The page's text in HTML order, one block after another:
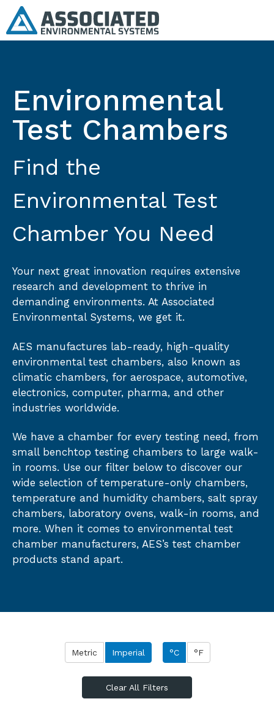
Environmental
Test Chambers
Find the
Environmental Test
Chamber You Need
Your next great innovation requires extensive
research and development to thrive in
demanding environments. At Associated
Environmental Systems, we get it.
AES manufactures lab-ready, high-quality
environmental test chambers, also known as
climatic chambers, for aerospace, automotive,
electronics, computer, pharma, and other
industries worldwide.
We have a chamber for every testing need, from
small benchtop testing chambers to large walk-
in rooms. Use our filter below to discover our
wide selection of temperature-only chambers,
temperature and humidity chambers, salt spray
chambers, laboratory ovens, walk-in rooms, and
more. When it comes to environmental test
chamber manufacturers, AES’s test chamber
products stand apart.
Metric Imperial °C °F
Clear All Filters